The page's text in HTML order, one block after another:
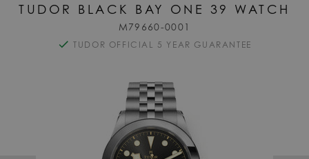
TUDOR BLACK BAY ONE 39 WATCH
M79660-0001
TUDOR OFFICIAL 5 YEAR GUARANTEE